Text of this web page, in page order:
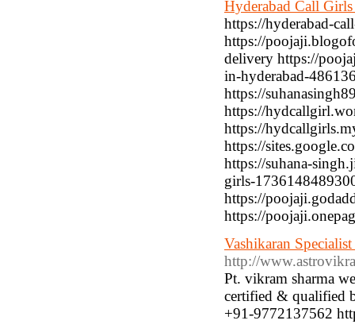
Hyderabad Call
https://hyderabad-
https://
delivery https://
in-hyderabad-
https://
https://
https://
https://
https://suhana-
girls-
https://
https://
Vashikaran
http://
Pt. vikram sharma
certified & qualified
+91-9772137562